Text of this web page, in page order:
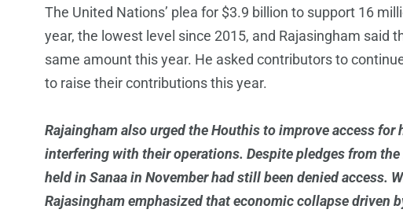
The United Nations’ plea for $3.9 billion to support 16
year, the lowest level since 2015, and Rajasingham said
same amount this year. He asked contributors to
to raise their contributions this year.
Rajaingham also urged the Houthis to improve access
interfering with their operations. Despite pledges from
held in Sanaa in November had still been denied access.
Rajasingham emphasized that economic collapse driven